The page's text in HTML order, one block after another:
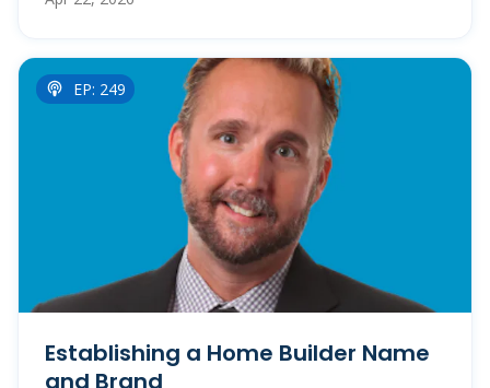
EP: 249
Establishing a Home Builder Name
and Brand